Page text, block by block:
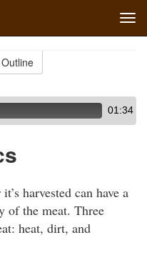
01:34
harvested can have a
of the meat. Three
heat, dirt, and